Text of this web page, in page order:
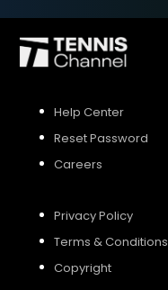
Help Center
Reset Password
Careers
Privacy Policy
Terms & Conditions
Copyright